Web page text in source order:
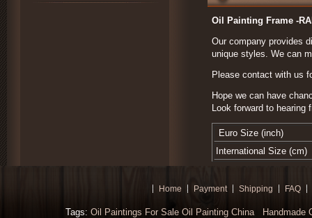
Oil Painting Frame -
Our company provides
unique styles. We can
Please contact with us
Hope we can have
Look forward to hearing
Euro Size (inch)
International Size (cm)
Home Payment Shipping FAQ
Tags: Oil Paintings For Sale Oil Painting China
Handmade